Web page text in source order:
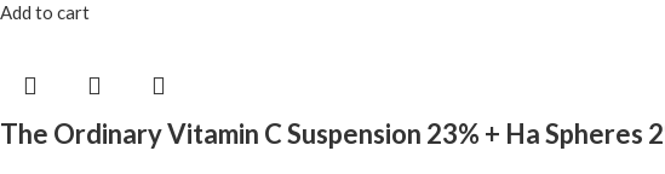
Add to cart
The Ordinary Vitamin C Suspension 23% + Ha Spheres